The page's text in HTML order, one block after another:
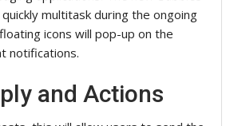
multitask during the ongoing
icons will pop-up on the
notifications.
and Actions